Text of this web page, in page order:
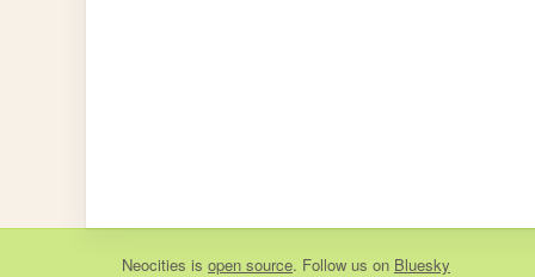
Neocities is open source. Follow us on Bluesky